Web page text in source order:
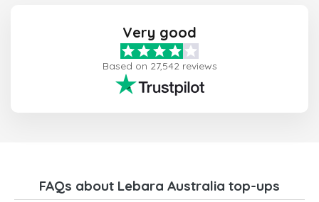
Very good
Based on 27,542 reviews
FAQs about Lebara Australia top-ups